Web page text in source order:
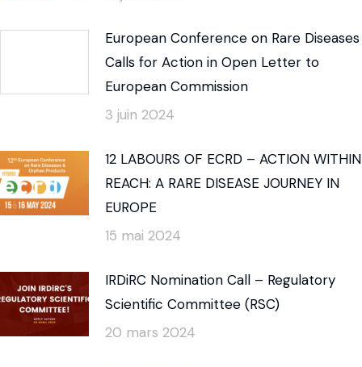
European Conference on Rare Diseases
Calls for Action in Open Letter to
European Commission
3 juin 2024
12 LABOURS OF ECRD – ACTION WITHIN
REACH: A RARE DISEASE JOURNEY IN
EUROPE
15 mai 2024
IRDiRC Nomination Call – Regulatory
Scientific Committee (RSC)
20 mars 2024